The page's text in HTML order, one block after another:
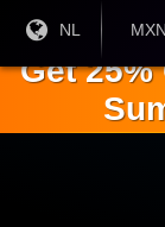
Huidige
NL MXN
Get 25%